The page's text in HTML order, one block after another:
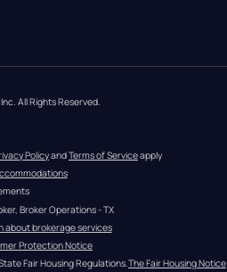
All Rights Reserved.
Policy and Terms of Service apply
Broker Operations - TX
about brokerage services
Protection Notice
Fair Housing Regulations.The Fair Housing Notice